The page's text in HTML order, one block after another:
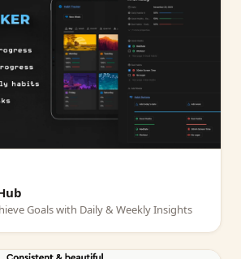
Goals with Daily & Weekly Insights